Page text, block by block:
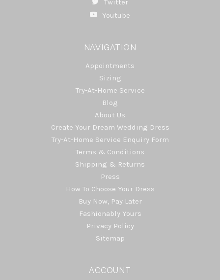
Twitter
Youtube
NAVIGATION
Appointments
Sizing
Try-At-Home Service
Blog
About Us
Create Your Dream Wedding Dress
Try-At-Home Service Enquiry Form
Terms & Conditions
Shipping & Returns
Press
How To Choose Your Dress
Buy Now, Pay Later
Fashionably Yours
Privacy Policy
Sitemap
ACCOUNT